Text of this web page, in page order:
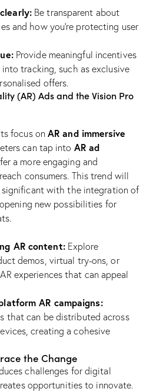
Be transparent about
and how you’re protecting user
Provide meaningful incentives
tracking, such as exclusive
offers.
(AR) Ads and the Vision Pro
focus on AR and immersive
can tap into AR ad
a more engaging and
consumers. This trend will
significant with the integration of
opening new possibilities for
AR content:Explore
demos, virtual try-ons, or
experiences that can appeal
AR campaigns:
that can be distributed across
creating a cohesive
the Change
challenges for digital
opportunities to innovate.